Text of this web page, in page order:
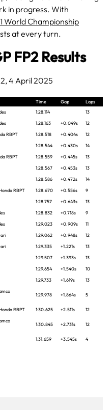
in progress. With
World Championship
at every turn.
FP2 Results
4 April 2025
Time Gap
Laps
1:28.114
13
1:28.163 +0.049s
12
RBPT 1:28.518 +0.404s
12
1:28.544 +0.430s
14
RBPT 1:28.559 +0.445s
13
1:28.567 +0.453s
13
1:28.586 +0.472s
14
RBPT 1:28.670 +0.556s
9
1:28.757 +0.643s
13
1:28.832 +0.718s
9
1:29.023 +0.909s
11
1:29.062 +0.948s
12
1:29.335 +1.221s
13
1:29.507 +1.393s
13
1:29.654 +1.540s
10
1:29.733 +1.619s 13
1:29.978 +1.864s 5
RBPT 1:30.625 +2.511s 12
1:30.845 +2.731s 12
1:31.659 +3.545s 4